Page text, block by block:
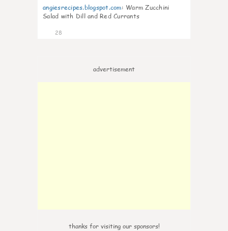
angiesrecipes.blogspot.com: Warm Zucchini
Salad with Dill and Red Currants
28
advertisement
thanks for visiting our sponsors!